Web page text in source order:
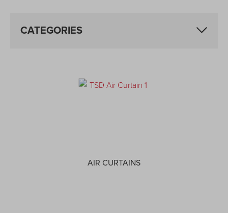
CATEGORIES
AIR CURTAINS